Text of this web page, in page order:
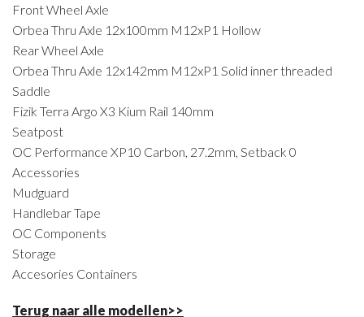
Front Wheel Axle
Orbea Thru Axle 12x100mm M12xP1 Hollow
Rear Wheel Axle
Orbea Thru Axle 12x142mm M12xP1 Solid inner threaded
Saddle
Fizik Terra Argo X3 Kium Rail 140mm
Seatpost
OC Performance XP10 Carbon, 27.2mm, Setback 0
Accessories
Mudguard
Handlebar Tape
OC Components
Storage
Accesories Containers
Terug naar alle modellen>>